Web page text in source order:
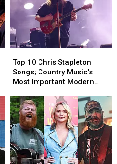
10
Chris
Stapleton
Country
Music’s
Most
Important
Modern
Artists
[No.
Top 10 Chris Stapleton
Songs; Country Music’s
Most Important Modern
10
Chris
Stapleton
Country
Music’s
Most
Important
Modern
Artists
[No.